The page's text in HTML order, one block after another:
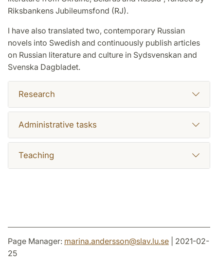
Riksbankens Jubileumsfond (RJ).
I have also translated two, contemporary Russian
novels into Swedish and continuously publish articles
on Russian literature and culture in Sydsvenskan and
Svenska Dagbladet.
Research
Administrative tasks
Teaching
Page Manager: marina.andersson@slav.lu.se | 2021-02-
25